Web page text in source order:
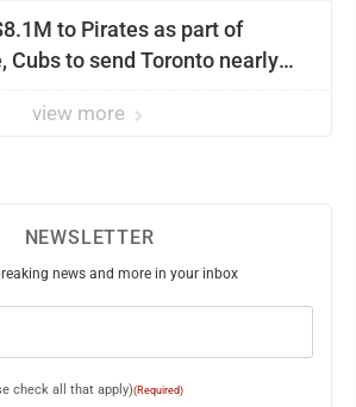
to Pirates as part of
Cubs to send Toronto nearly
view more
NEWSLETTER
news and more in your inbox
check all that apply)(Required)